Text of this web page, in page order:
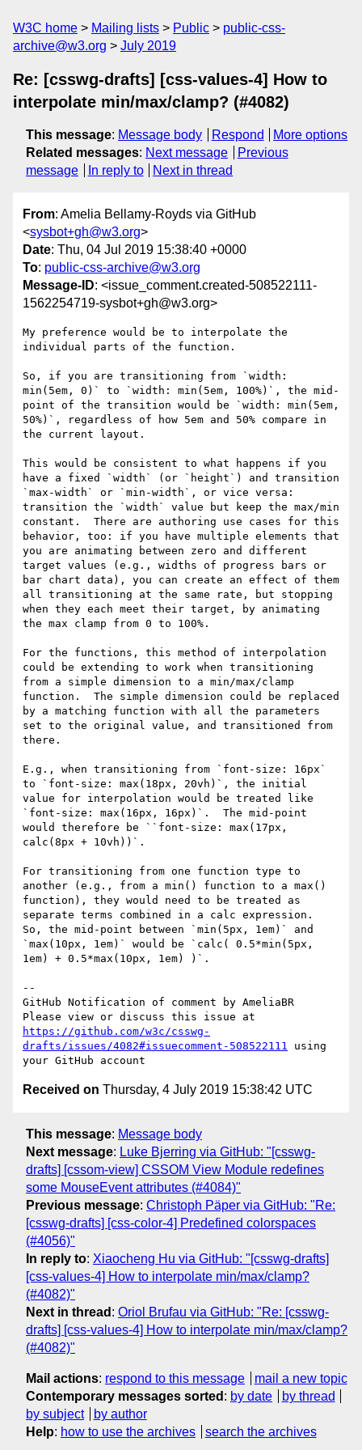
W3C home Mailing lists Public
public-css-
archive@w3.org
July 2019
Re: [csswg-drafts] [css-values-4] How to
interpolate min/max/clamp? (#4082)
This message: Message body Respond
More options
Related messages: Next message
Previous
message
In reply to Next in thread
From: Amelia Bellamy-Royds via GitHub
<sysbot+gh@w3.org>
Date: Thu, 04 Jul 2019 15:38:40 +0000
To: public-css-archive@w3.org
Message-ID: <issue_comment.created-508522111-
1562254719-sysbot+gh@w3.org>
My preference would be to interpolate the
individual parts of the function.
So, if you are transitioning from `width:
min(5em, 0)` to `width: min(5em, 100%)`, the mid-
point of the transition would be `width: min(5em,
50%)`, regardless of how 5em and 50% compare in
the current layout.
This would be consistent to what happens if you
have a fixed `width` (or `height`) and transition
`max-width` or `min-width`, or vice versa:
transition the `width` value but keep the max/min
constant.  There are authoring use cases for this
behavior, too: if you have multiple elements that
you are animating between zero and different
target values (e.g., widths of progress bars or
bar chart data), you can create an effect of them
all transitioning at the same rate, but stopping
when they each meet their target, by animating
the max clamp from 0 to 100%.
For the functions, this method of interpolation
could be extending to work when transitioning
from a simple dimension to a min/max/clamp
function.  The simple dimension could be replaced
by a matching function with all the parameters
set to the original value, and transitioned from
there.
E.g., when transitioning from `font-size: 16px`
to `font-size: max(18px, 20vh)`, the initial
value for interpolation would be treated like
`font-size: max(16px, 16px)`.  The mid-point
would therefore be ``font-size: max(17px,
calc(8px + 10vh))`.
For transitioning from one function type to
another (e.g., from a min() function to a max()
function), they would need to be treated as
separate terms combined in a calc expression.
So, the mid-point between `min(5px, 1em)` and
`max(10px, 1em)` would be `calc( 0.5*min(5px,
1em) + 0.5*max(10px, 1em) )`.
--
GitHub Notification of comment by AmeliaBR
https://github.com/w3c/csswg-
drafts/issues/4082#issuecomment-508522111 using
Received on Thursday, 4 July 2019 15:38:42 UTC
This message: Message body
Next message: Luke Bjerring via GitHub: "[csswg-
drafts] [cssom-view] CSSOM View Module redefines
some MouseEvent attributes (#4084)"
Previous message: Christoph Päper via GitHub: "Re:
[csswg-drafts] [css-color-4] Predefined colorspaces
(#4056)"
In reply to: Xiaocheng Hu via GitHub: "[csswg-drafts]
[css-values-4] How to interpolate min/max/clamp?
(#4082)"
Next in thread : Oriol Brufau via GitHub: "Re: [csswg-
drafts] [css-values-4] How to interpolate min/max/clamp?
(#4082)"
Mail actions: respond to this message
mail a new topic
Contemporary messages sorted : by date
by thread
by subject
by author
Help: how to use the archives search the archives